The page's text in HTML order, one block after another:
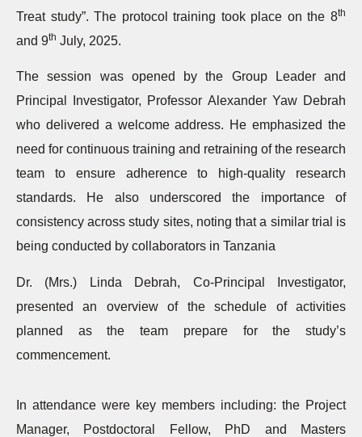
Treat study”. The protocol training took place on the 8th
and 9th July, 2025.
The session was opened by the Group Leader and
Principal Investigator, Professor Alexander Yaw Debrah
who delivered a welcome address. He emphasized the
need for continuous training and retraining of the research
team to ensure adherence to high-quality research
standards. He also underscored the importance of
consistency across study sites, noting that a similar trial is
being conducted by collaborators in Tanzania
Dr. (Mrs.) Linda Debrah, Co-Principal Investigator,
presented an overview of the schedule of activities
planned as the team prepare for the study’s
commencement.
In attendance were key members including: the Project
Manager, Postdoctoral Fellow, PhD and Masters